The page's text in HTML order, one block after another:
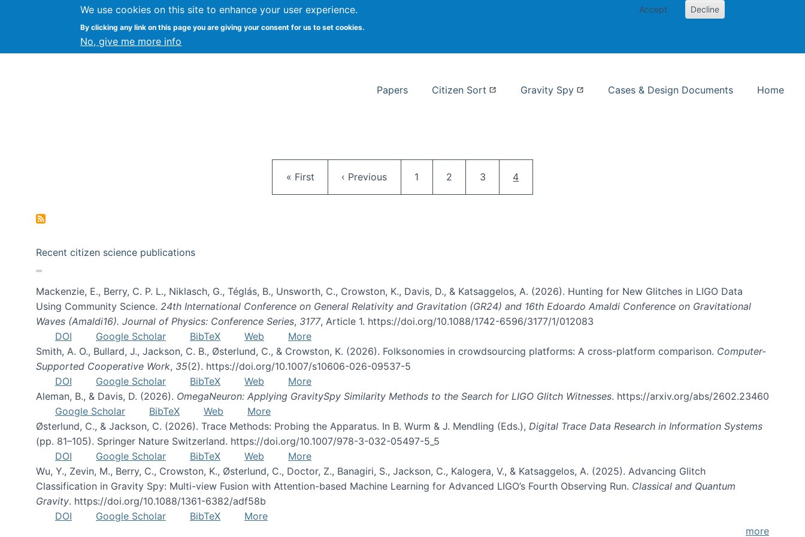
We use cookies on this site to enhance your user experience.
By clicking any link on this page you are giving your consent for us to set cookies.
No, give me more info
Accept Decline
Citizen Science Research at Syracuse
Papers Citizen Sort Gravity Spy Cases & Design Documents Home
First page
« First Previous page
‹ Previous Page
1 Page
2 Page
3 Current page
4
Recent citizen science publications
Mackenzie, E., Berry, C. P. L., Niklasch, G., Téglás, B., Unsworth, C., Crowston, K., Davis, D., & Katsaggelos, A. (2026). Hunting for New Glitches in LIGO Data
Using Community Science. 24th International Conference on General Relativity and Gravitation (GR24) and 16th Edoardo Amaldi Conference on Gravitational
Waves (Amaldi16). Journal of Physics: Conference Series, 3177, Article 1. https://doi.org/10.1088/1742-6596/3177/1/012083
DOI
Google Scholar BibTeX Web
More
Smith, A. O., Bullard, J., Jackson, C. B., Østerlund, C., & Crowston, K. (2026). Folksonomies in crowdsourcing platforms: A cross-platform comparison. Computer-
Supported Cooperative Work, 35(2). https://doi.org/10.1007/s10606-026-09537-5
DOI
Google Scholar BibTeX Web
More
Aleman, B., & Davis, D. (2026). OmegaNeuron: Applying GravitySpy Similarity Methods to the Search for LIGO Glitch Witnesses. https://arxiv.org/abs/2602.23460
Google Scholar
BibTeX Web
More
Østerlund, C., & Jackson, C. (2026). Trace Methods: Probing the Apparatus. In B. Wurm & J. Mendling (Eds.), Digital Trace Data Research in Information Systems
(pp. 81–105). Springer Nature Switzerland. https://doi.org/10.1007/978-3-032-05497-5_5
DOI
Google Scholar BibTeX Web
More
Wu, Y., Zevin, M., Berry, C., Crowston, K., Østerlund, C., Doctor, Z., Banagiri, S., Jackson, C., Kalogera, V., & Katsaggelos, A. (2025). Advancing Glitch
Classification in Gravity Spy: Multi-view Fusion with Attention-based Machine Learning for Advanced LIGO’s Fourth Observing Run. Classical and Quantum
Gravity. https://doi.org/10.1088/1361-6382/adf58b
DOI
Google Scholar BibTeX
More
more